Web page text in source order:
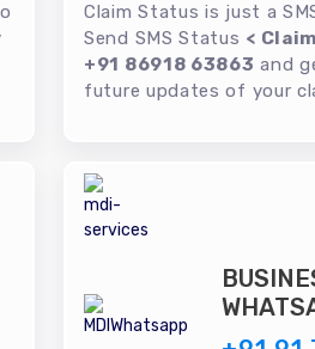
Claim Status is just a
Send SMS Status <
+91 86918 63863 and
future updates of your